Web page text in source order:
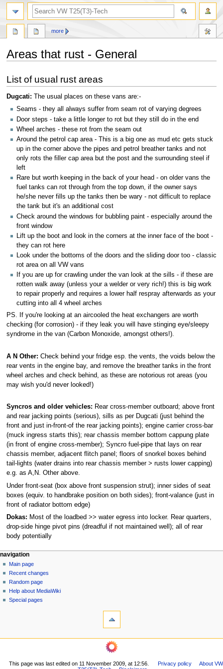
Areas that rust - General
to
navigation
to
search
List of usual rust areas
Dugcati: The usual places on these vans are:-
Seams - they all always suffer from seam rot of varying degrees
Door steps - take a little longer to rot but they still do in the end
Wheel arches - these rot from the seam out
Around the petrol cap area - This is a big one as mud etc gets stuck
up in the corner above the pipes and petrol breather tanks and not
only rots the filler cap area but the post and the surrounding steel if
left
Rare but worth keeping in the back of your head - on older vans the
fuel tanks can rot through from the top down, if the owner says
he/she never fills up the tanks then be wary - not difficult to replace
the tank but it's an additional cost
Check around the windows for bubbling paint - especially around the
front window
Lift up the boot and look in the corners at the inner face of the boot -
they can rot here
Look under the bottoms of the doors and the sliding door too - classic
rot area on all VW vans
If you are up for crawling under the van look at the sills - if these are
rotten walk away (unless your a welder or very rich!) this is big work
to repair properly and requires a lower half respray afterwards as your
cutting into all 4 wheel arches
PS. If you're looking at an aircooled the heat exchangers are worth
checking (for corrosion) - if they leak you will have stinging eye/sleepy
syndrome in the van (Carbon Monoxide, amongst others!).
A N Other: Check behind your fridge esp. the vents, the voids below the
rear vents in the engine bay, and remove the breather tanks in the front
wheel arches and check behind, as these are notorious rot areas (you
may wish you'd never looked!)
Syncros and older vehicles: Rear cross-member outboard; above front
and rear jacking points (serious), sills as per Dugcati (just behind the
front and just in-front-of the rear jacking points); engine carrier cross-bar
(muck ingress starts this); rear chassis member bottom cappung plate
(in front of engine cross-member); Syncro fuel-pipe that lays on rear
chassis member, adjacent flitch panel; floors of snorkel boxes behind
tail-lights (water drains into rear chassis member > rusts lower capping)
e.g. as A,N. Other above.
Under front-seat (box above front suspension strut); inner sides of seat
boxes (equiv. to handbrake position on both sides); front-valance (just in
front of radiator bottom edge)
Dokas: Most of the loadbed >> water egress into locker. Rear quarters,
drop-side hinge pivot pins (dreadful if not maintained well); all of rear
body potentially
N
a
v
g
page actions
page
discussion
read
view
source
more
personal tools
log
in
navigation
Main page
Recent changes
Random page
Help about MediaWiki
Special pages
search
Printable
navigation
Recent
This page was last edited on 11 November 2009, at 12:56. Privacy policy
About VW